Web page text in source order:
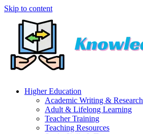
Skip to content
Higher Education
Academic Writing & Research
Adult & Lifelong Learning
Teacher Training
Teaching Resources